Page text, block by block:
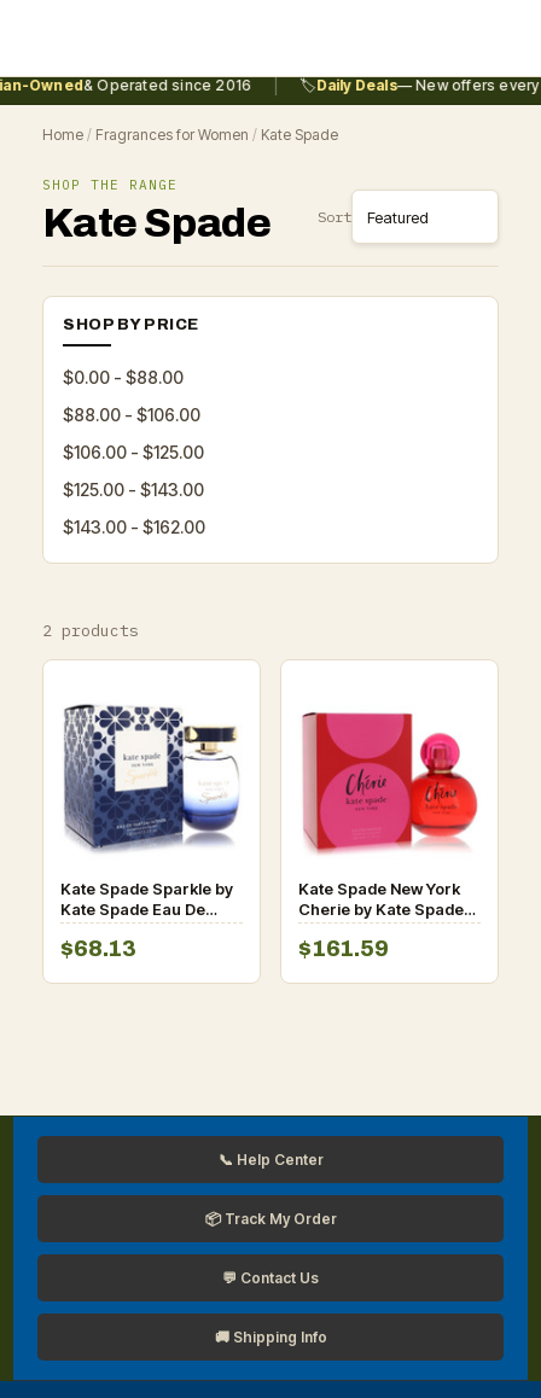
Owned& Operated since 2016 🏷️Daily Deals— New offers every
Home / Fragrances for Women / Kate Spade
SHOP THE RANGE
Kate Spade Sort
SHOP BY PRICE
$0.00 - $88.00
$88.00 - $106.00
$106.00 - $125.00
$125.00 - $143.00
$143.00 - $162.00
2 products
Kate Spade Sparkle by
Kate Spade Eau De
Parfum Intense Spray
3.3 oz for Women
$68.13
Kate Spade New York
Cherie by Kate Spade
Eau De Parfum Spray
3.4 oz for Women
$161.59
📞 Help Center
📦 Track My Order
💬 Contact Us
🚚 Shipping Info